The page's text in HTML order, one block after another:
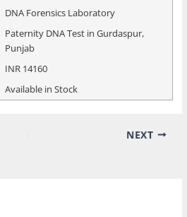
DNA Forensics Laboratory
Paternity DNA Test in Gurdaspur,
Punjab
INR14160
Available in Stock
NEXT